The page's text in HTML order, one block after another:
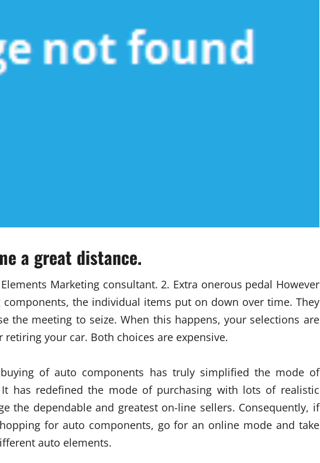
a great distance.
Marketing consultant. 2. Extra onerous pedal However
the individual items put on down over time. They
the meeting to seize. When this happens, your selections are
your car. Both choices are expensive.
of auto components has truly simplified the mode of
has redefined the mode of purchasing with lots of realistic
the dependable and greatest on-line sellers. Consequently, if
for auto components, go for an online mode and take
auto elements.